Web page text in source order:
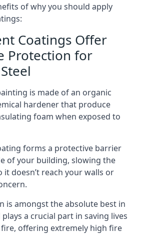
of why you should apply
Coatings Offer
Protection for
is made of an organic
hardener that produce
foam when exposed to
forms a protective barrier
of your building, slowing the
it doesn’t reach your walls or
is amongst the absolute best in
a crucial part in saving lives
offering extremely high fire